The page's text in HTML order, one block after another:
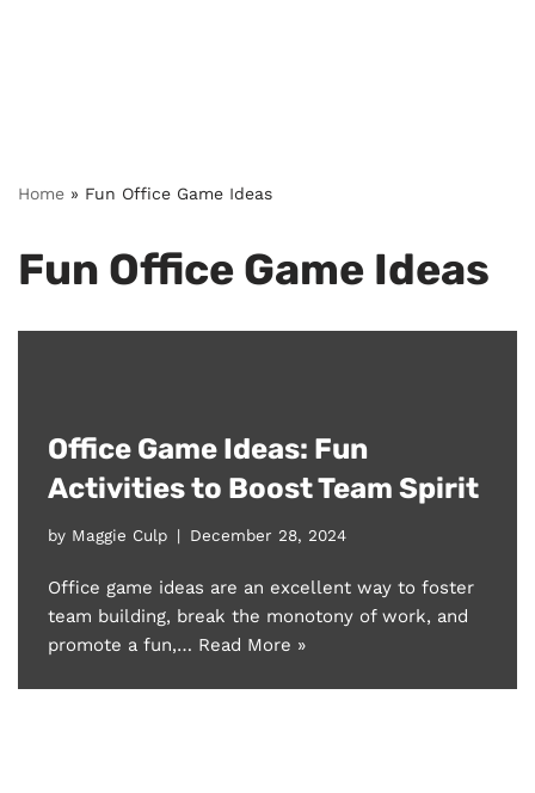
Home » Fun Office Game Ideas
Fun Office Game Ideas
Office Game Ideas: Fun
Activities to Boost Team Spirit
by Maggie Culp December 28, 2024
Office game ideas are an excellent way to foster
team building, break the monotony of work, and
promote a fun,… Read More »